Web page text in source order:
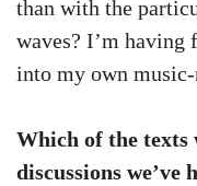
than with the
waves? I’m having
into my own
Which of the texts
discussions we’ve